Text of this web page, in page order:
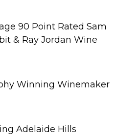
90 Point Rated Sam
& Ray Jordan Wine
Winning Winemaker
Adelaide Hills